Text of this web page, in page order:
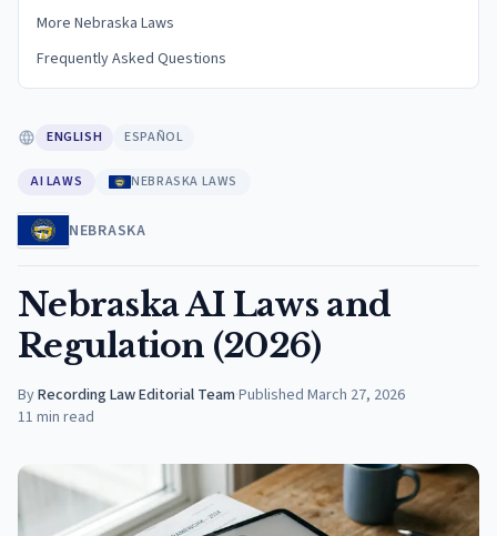
More Nebraska Laws
Frequently Asked Questions
ENGLISH ESPAÑOL
AI LAWS NEBRASKA LAWS
NEBRASKA
Nebraska AI Laws and
Regulation (2026)
ByRecording Law Editorial Team·Published March 27, 2026
11 min read